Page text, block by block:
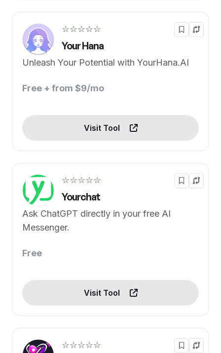
☆☆☆☆☆
Your Hana
Unleash Your Potential with YourHana.AI
Free + from $9/mo
Visit Tool
☆☆☆☆☆
Yourchat
Ask ChatGPT directly in your free AI
Messenger.
Free
Visit Tool
☆☆☆☆☆